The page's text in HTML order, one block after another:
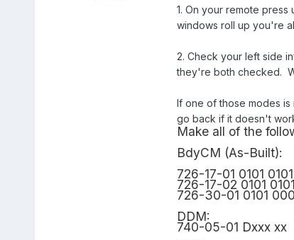
1. On your remote
windows roll up you're
2. Check your left side
they're both checked.
If one of those modes
go back if it doesn't
Make all of the
BdyCM (As-Built):
726-17-01 0101
726-17-02 0101
726-30-01 0101
DDM:
740-05-01 Dxxx xx